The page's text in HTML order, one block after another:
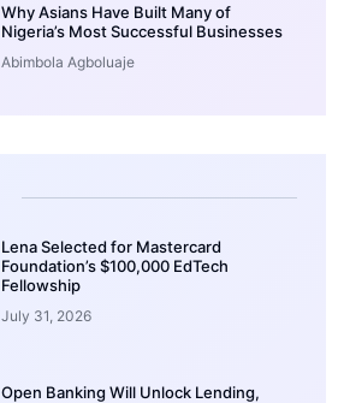
Why Asians Have Built Many of
Nigeria’s Most Successful Businesses
Abimbola Agboluaje
Lena Selected for Mastercard
Foundation’s $100,000 EdTech
Fellowship
July 31, 2026
Open Banking Will Unlock Lending,